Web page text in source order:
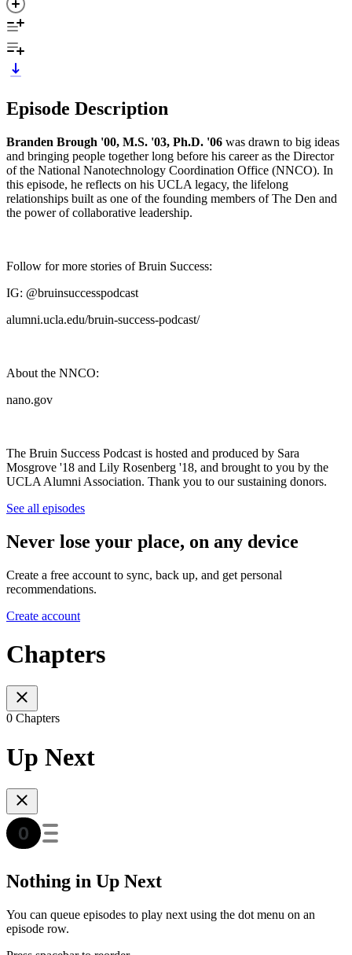
Episode Description
Branden Brough '00, M.S. '03, Ph.D. '06 was drawn to big ideas
and bringing people together long before his career as the Director
of the National Nanotechnology Coordination Office (NNCO). In
this episode, he reflects on his UCLA legacy, the lifelong
relationships built as one of the founding members of The Den and
the power of collaborative leadership.
Follow for more stories of Bruin Success:
IG: @bruinsuccesspodcast
alumni.ucla.edu/bruin-success-podcast/
About the NNCO:
nano.gov
The Bruin Success Podcast is hosted and produced by Sara
Mosgrove '18 and Lily Rosenberg '18, and brought to you by the
UCLA Alumni Association. Thank you to our sustaining donors.
See all episodes
Never lose your place, on any device
Create a free account to sync, back up, and get personal
recommendations.
Create account
Chapters
0 Chapters
Up Next
Nothing in Up Next
You can queue episodes to play next using the dot menu on an
episode row.